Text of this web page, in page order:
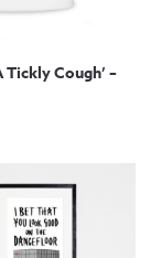
Tickly Cough’ –